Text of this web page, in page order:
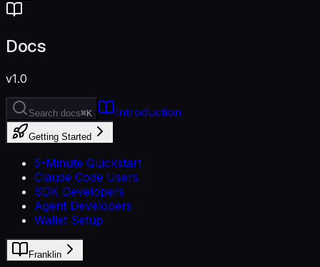
Docs
v1.0
Search docs⌘K Introduction
Getting Started
5-Minute Quickstart
Claude Code Users
SDK Developers
Agent Developers
Wallet Setup
Franklin